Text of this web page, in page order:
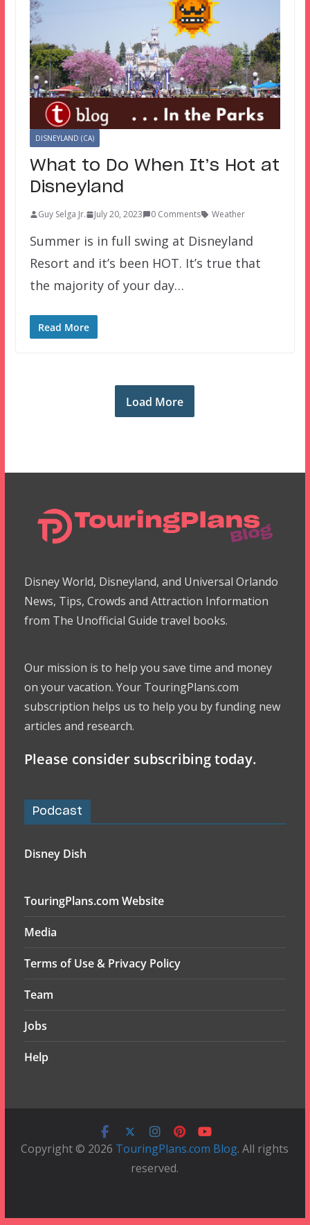
DISNEYLAND (CA)
What to Do When It’s Hot at
Disneyland
Guy Selga Jr. July 20, 2023 0 Comments Weather
Summer is in full swing at Disneyland
Resort and it’s been HOT. It’s true that
the majority of your day…
Read More
Load More
Disney World, Disneyland, and Universal Orlando
News, Tips, Crowds and Attraction Information
from The Unofficial Guide travel books.
Our mission is to help you save time and money
on your vacation. Your TouringPlans.com
subscription helps us to help you by funding new
articles and research.
Please consider subscribing today.
Podcast
Disney Dish
TouringPlans.com Website
Media
Terms of Use & Privacy Policy
Team
Jobs
Help
Copyright © 2026 TouringPlans.com Blog. All rights
reserved.